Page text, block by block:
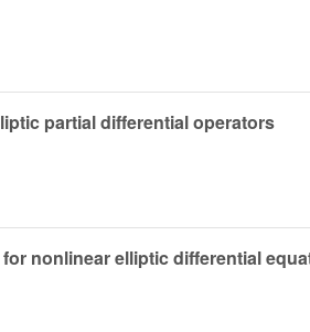
partial differential operators
nonlinear elliptic differential